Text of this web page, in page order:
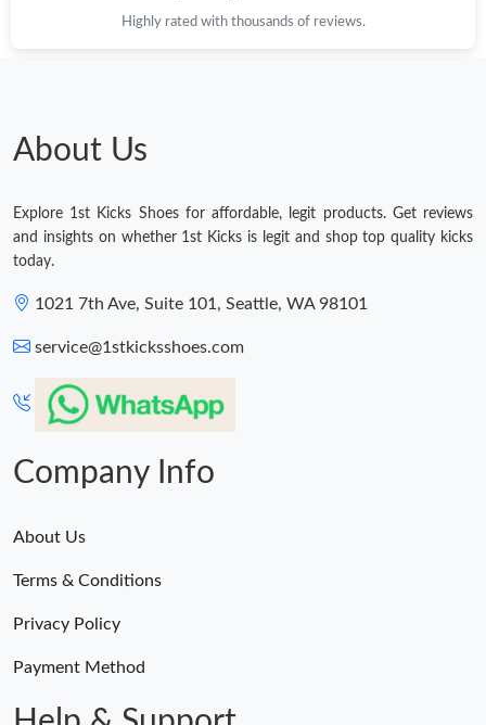
Highly rated with thousands of reviews.
About Us
Explore 1st Kicks Shoes for affordable, legit products. Get reviews
and insights on whether 1st Kicks is legit and shop top quality kicks
today.
1021 7th Ave, Suite 101, Seattle, WA 98101
service@1stkicksshoes.com
Company Info
About Us
Terms & Conditions
Privacy Policy
Payment Method